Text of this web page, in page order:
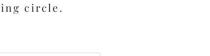
circle.